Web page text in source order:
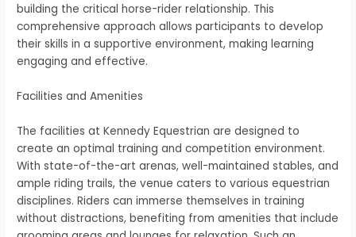
building the critical horse-rider relationship. This
comprehensive approach allows participants to develop
their skills in a supportive environment, making learning
engaging and effective.
Facilities and Amenities
The facilities at Kennedy Equestrian are designed to
create an optimal training and competition environment.
With state-of-the-art arenas, well-maintained stables, and
ample riding trails, the venue caters to various equestrian
disciplines. Riders can immerse themselves in training
without distractions, benefiting from amenities that include